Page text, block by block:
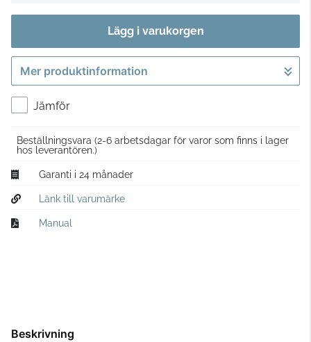
Lägg i varukorgen
Gå till kassan
Mer produktinformation
Jämför
Beställningsvara (2-6 arbetsdagar för varor som finns i lager
hos leverantören.)
Garanti i 24 månader
Länk till varumärke
Manual
Beskrivning